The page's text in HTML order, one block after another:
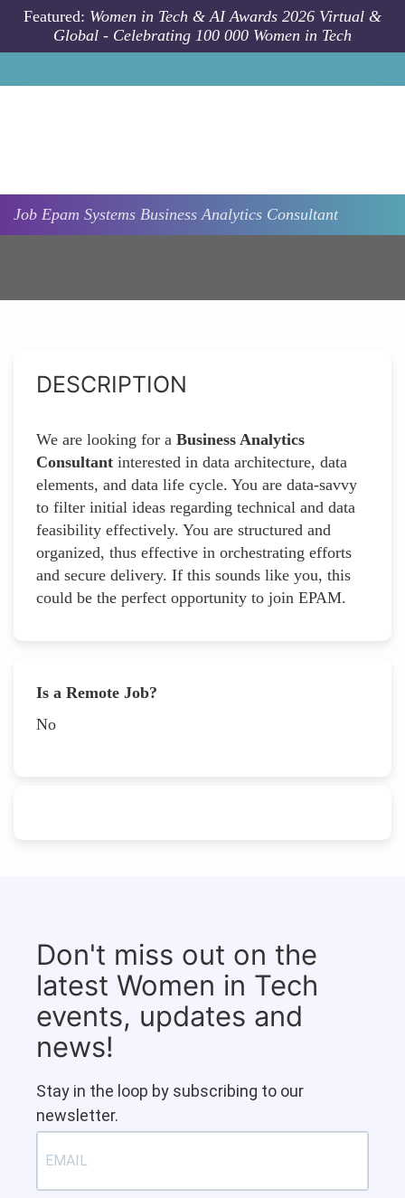
Skip to main content
Featured: Women in Tech & AI Awards 2026 Virtual &
Global - Celebrating 100 000 Women in Tech
Job Epam Systems Business Analytics Consultant
DESCRIPTION
We are looking for a Business Analytics
Consultant interested in data architecture, data
elements, and data life cycle. You are data-savvy
to filter initial ideas regarding technical and data
feasibility effectively. You are structured and
organized, thus effective in orchestrating efforts
and secure delivery. If this sounds like you, this
could be the perfect opportunity to join EPAM.
Is a Remote Job?
No
Don't miss out on the
latest Women in Tech
events, updates and
news!
Stay in the loop by subscribing to our
newsletter.